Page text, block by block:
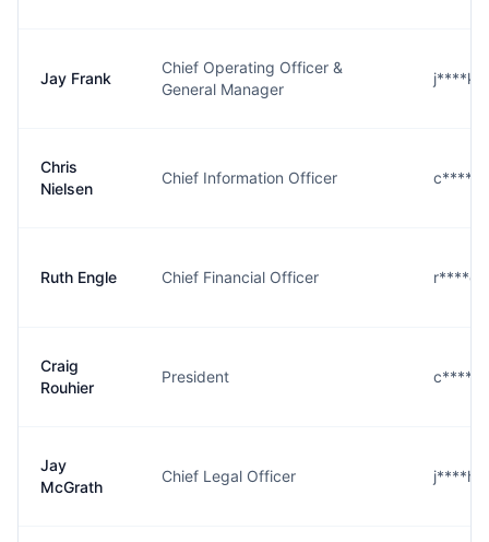
Jay Frank
Chief Operating Officer &
General Manager
Chris
Nielsen
Chief Information Officer
Ruth Engle Chief Financial Officer
Craig
Rouhier
President
Jay
McGrath
Chief Legal Officer